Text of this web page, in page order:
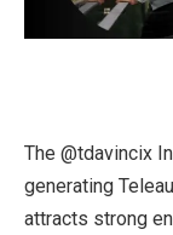
The @tdavincix
generating
attracts strong